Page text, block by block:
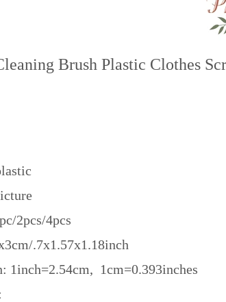
Brush Plastic Clothes
2pcs/4pcs
.7x1.57x1.18inch
1inch=2.54cm, 1cm=0.393inches